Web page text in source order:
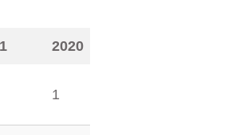
2020
1